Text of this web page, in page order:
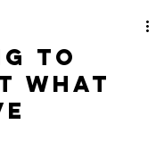
to
What